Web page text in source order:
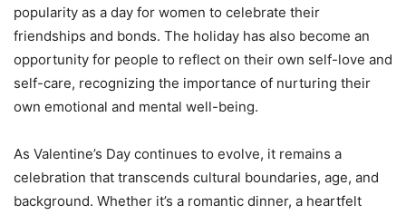
popularity as a day for women to celebrate their
friendships and bonds. The holiday has also become an
opportunity for people to reflect on their own self-love and
self-care, recognizing the importance of nurturing their
own emotional and mental well-being.
As Valentine’s Day continues to evolve, it remains a
celebration that transcends cultural boundaries, age, and
background. Whether it’s a romantic dinner, a heartfelt